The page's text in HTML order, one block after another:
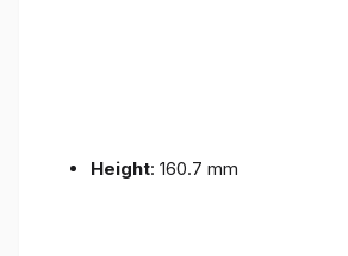
Height: 160.7 mm